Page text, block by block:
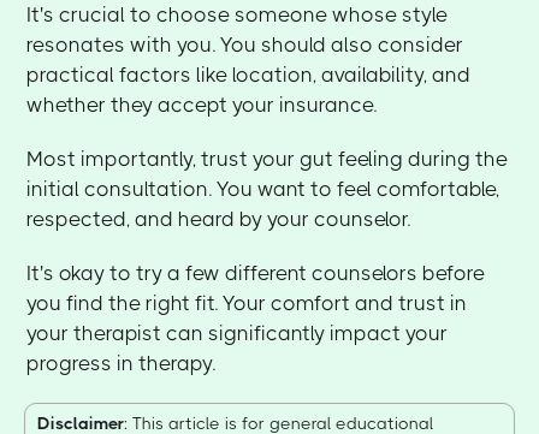
It's crucial to choose someone whose style
resonates with you. You should also consider
practical factors like location, availability, and
whether they accept your insurance.
Most importantly, trust your gut feeling during the
initial consultation. You want to feel comfortable,
respected, and heard by your counselor.
It's okay to try a few different counselors before
you find the right fit. Your comfort and trust in
your therapist can significantly impact your
progress in therapy.
Disclaimer: This article is for general educational